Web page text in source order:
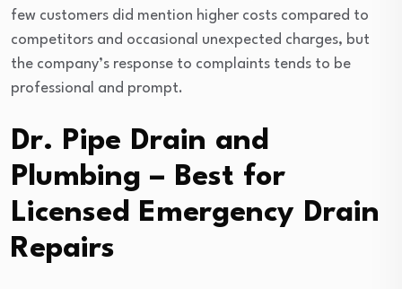
few customers did mention higher costs compared to
competitors and occasional unexpected charges, but
the company’s response to complaints tends to be
professional and prompt.
Dr. Pipe Drain and
Plumbing – Best for
Licensed Emergency Drain
Repairs